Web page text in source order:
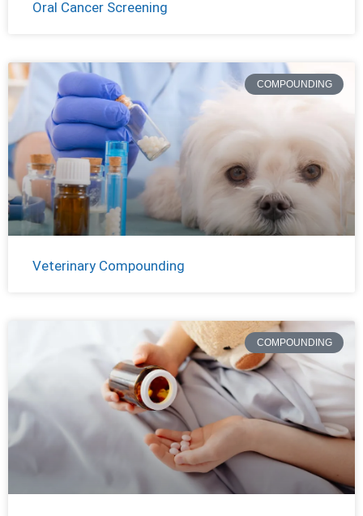
Oral Cancer Screening
COMPOUNDING
Veterinary Compounding
COMPOUNDING